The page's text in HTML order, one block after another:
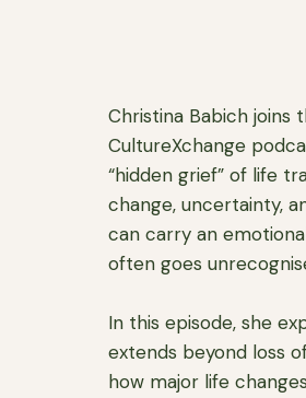
Christina Babich joins
CultureXchange
“hidden grief” of life
change, uncertainty,
can carry an
often goes
In this episode, she
extends beyond loss
how major life